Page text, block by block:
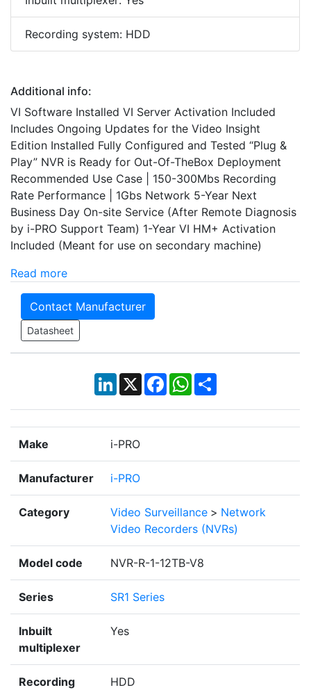
Recording system: HDD
Additional info:
VI Software Installed VI Server Activation Included
Includes Ongoing Updates for the Video Insight
Edition Installed Fully Configured and Tested “Plug &
Play” NVR is Ready for Out-Of-TheBox Deployment
Recommended Use Case | 150-300Mbs Recording
Rate Performance | 1Gbs Network 5-Year Next
Business Day On-site Service (After Remote Diagnosis
by i-PRO Support Team) 1-Year VI HM+ Activation
Included (Meant for use on secondary machine)
Read more
Contact Manufacturer
Datasheet
LinkedIn
X Facebook
WhatsApp
Share
Make i-PRO
Manufacturer i-PRO
Category Video Surveillance > Network
Video Recorders (NVRs)
Model code NVR-R-1-12TB-V8
Series SR1 Series
Inbuilt
multiplexer
Yes
Recording
HDD